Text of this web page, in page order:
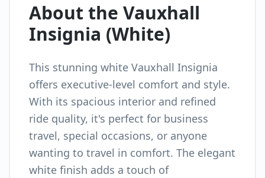
About the Vauxhall
Insignia (White)
This stunning white Vauxhall Insignia
offers executive-level comfort and style.
With its spacious interior and refined
ride quality, it's perfect for business
travel, special occasions, or anyone
wanting to travel in comfort. The elegant
white finish adds a touch of